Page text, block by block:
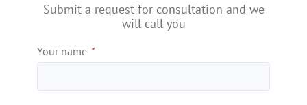
Submit a request for consultation and we
will call you
Your name *